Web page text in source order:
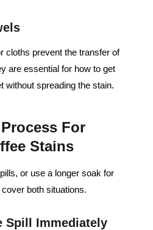
cloths prevent the transfer of
are essential for how to get
without spreading the stain.
For
Stains
or use a longer soak for
both situations.
Spill Immediately